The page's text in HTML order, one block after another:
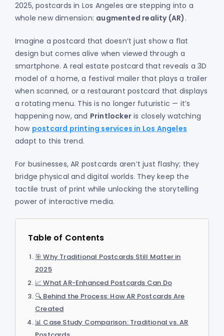
2025, postcards in Los Angeles are stepping into a
whole new dimension: augmented reality (AR) .
Imagine a postcard that doesn’t just show a flat
design but comes alive when viewed through a
smartphone. A real estate postcard that reveals a 3D
model of a home, a festival mailer that plays a trailer
when scanned, or a restaurant postcard that displays
a rotating menu. This is no longer futuristic — it’s
happening now, and Printlocker is closely watching
how postcard printing services in Los Angeles
adapt to this trend.
For businesses, AR postcards aren’t just flashy; they
bridge physical and digital worlds. They keep the
tactile trust of print while unlocking the storytelling
power of interactive media.
Table of Contents
🎯 Why Traditional Postcards Still Matter in
2025
📈 What AR-Enhanced Postcards Can Do
🔍 Behind the Process: How AR Postcards Are
Created
📊 Case Study Comparison: Traditional vs. AR